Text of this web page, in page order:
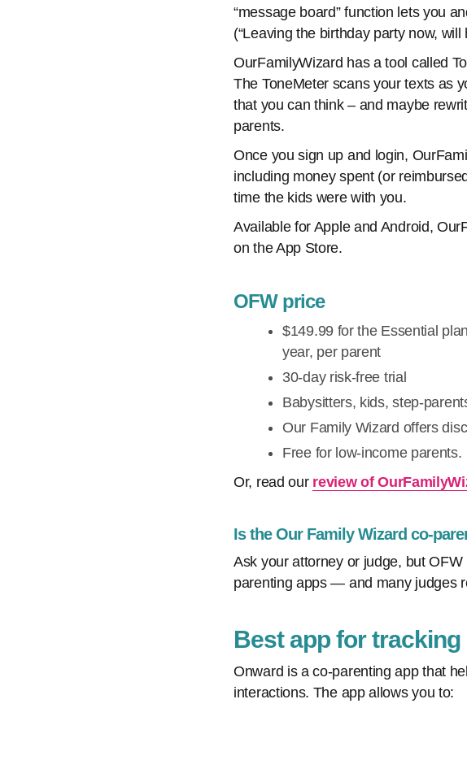
“message board” function lets you
(“Leaving the birthday party now,
OurFamilyWizard has a tool called
The ToneMeter scans your texts as
that you can think – and maybe
parents.
Once you sign up and login,
including money spent (or
time the kids were with you.
Available for Apple and Android,
on the App Store.
OFW price
$149.99 for the Essential
year, per parent
30-day risk-free trial
Babysitters, kids, step-
Our Family Wizard offers
Free for low-income parents.
Or, read our review of
Is the Our Family Wizard co-
Ask your attorney or judge, but
parenting apps — and many judges
Best app for
Onward is a co-parenting app that
interactions. The app allows you to: